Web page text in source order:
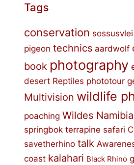
Tags
conservation sossusvlei
pigeon technics aardwolf
book photography
desert Reptiles phototour
Multivision wildlife
poaching Wildes Namibia
springbok terrapine safari
savetherhino talk
coast kalahari Black Rhino